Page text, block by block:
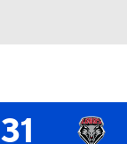
31